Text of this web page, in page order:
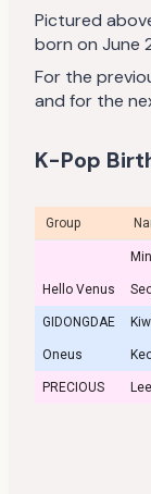
Pictured
born on June
For the
and for the
K-Pop
Group
Hello Venus
GIDONGDAE
Oneus
PRECIOUS